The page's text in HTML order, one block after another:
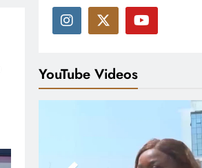
YouTube Videos